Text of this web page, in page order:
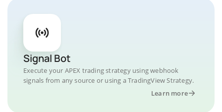
Signal Bot
Execute your APEX trading strategy using webhook
signals from any source or using a TradingView Strategy.
Learn more